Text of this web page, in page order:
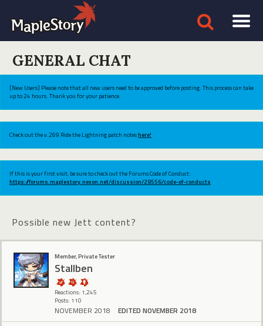
GENERAL CHAT
[New Users] Please note that all new users need to be approved before posting. This process can take
up to 24 hours. Thank you for your patience.
Check out the v.269 Ride the Lightning patch noteshere!
If this is your first visit, be sure to check out the Forums Code of Conduct:
https://forums.maplestory.nexon.net/discussion/29556/code-of-conducts
Possible new Jett content?
Member, Private Tester
Stallben
Reactions: 1,245
Posts: 110
NOVEMBER 2018 EDITED NOVEMBER 2018